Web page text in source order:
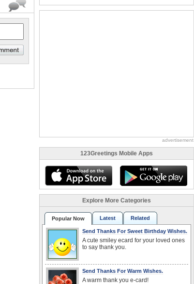
advertisement
123Greetings Mobile Apps
Explore More Categories
Popular Now Latest Related
Send Thanks For Sweet Birthday Wishes.
A cute smiley ecard for your loved ones
to say thank you.
Send Thanks For Warm Wishes.
A warm thank you e-card!